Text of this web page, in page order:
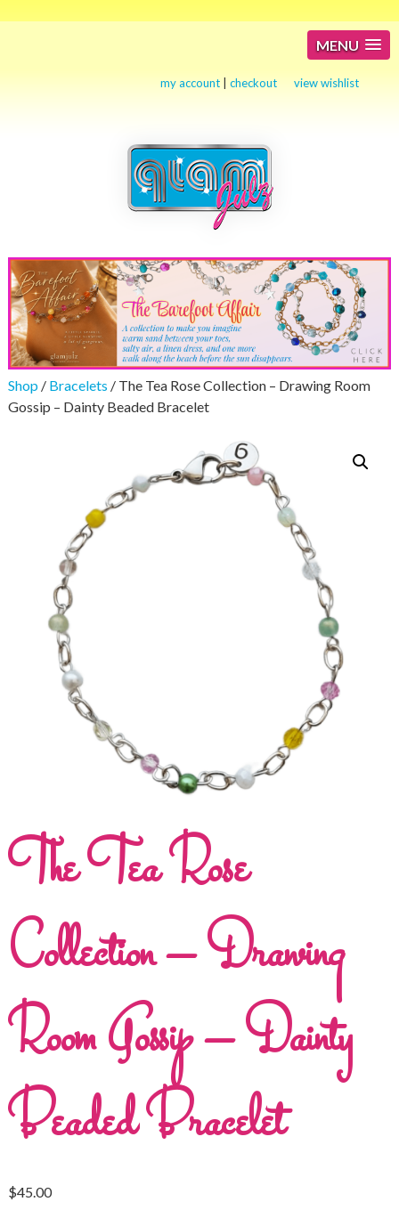
MENU
my account |checkout view wishlist
Shop/ Bracelets / The Tea Rose Collection – Drawing Room
Gossip – Dainty Beaded Bracelet
The Tea Rose
Collection – Drawing
Room Gossip – Dainty
Beaded Bracelet
$45.00